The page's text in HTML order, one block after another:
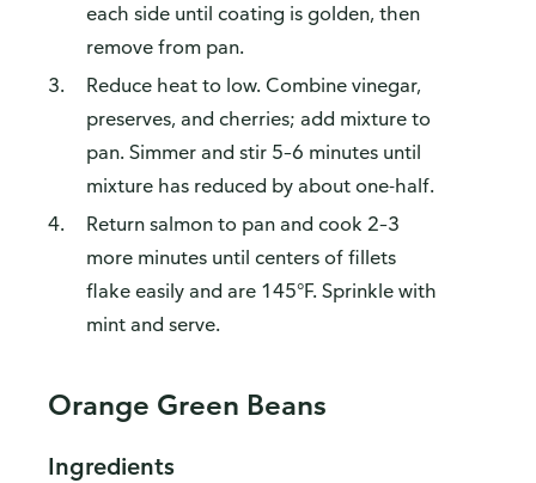
each side until coating is golden, then
remove from pan.
Reduce heat to low. Combine vinegar,
preserves, and cherries; add mixture to
pan. Simmer and stir 5–6 minutes until
mixture has reduced by about one-half.
Return salmon to pan and cook 2–3
more minutes until centers of fillets
flake easily and are 145°F. Sprinkle with
mint and serve.
Orange Green Beans
Ingredients